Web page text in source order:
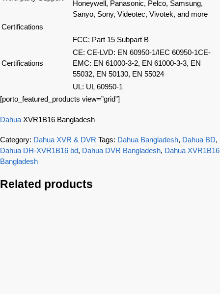
Honeywell, Panasonic, Pelco, Samsung,
Sanyo, Sony, Videotec, Vivotek, and more
Certifications
Certifications
FCC: Part 15 Subpart B
CE: CE-LVD: EN 60950-1/IEC 60950-1CE-
EMC: EN 61000-3-2, EN 61000-3-3, EN
55032, EN 50130, EN 55024
UL: UL 60950-1
[porto_featured_products view=”grid”]
Dahua XVR1B16 Bangladesh
Category: Dahua XVR & DVR Tags: Dahua Bangladesh, Dahua BD,
Dahua DH-XVR1B16 bd, Dahua DVR Bangladesh, Dahua XVR1B16
Bangladesh
Related products